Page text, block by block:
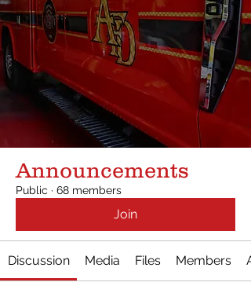
Announcements
Public · 68 members
Join
Discussion Media Files Members